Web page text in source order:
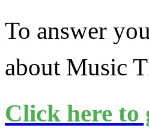
To answer
about Music
Click here to